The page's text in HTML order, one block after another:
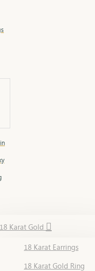
18 Karat Gold
18 Karat Earrings
18 Karat Gold Ring